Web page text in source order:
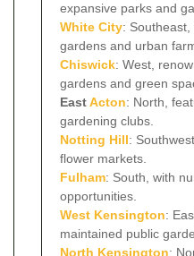
expansive parks and
White City:
gardens and urban
Chiswick: West,
gardens and green
EastActon: North,
gardening clubs.
Notting Hill:
flower markets.
Fulham: South, with
opportunities.
West Kensington:
maintained public
North Kensington: